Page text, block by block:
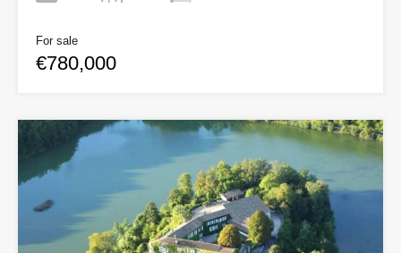
For sale
€780,000